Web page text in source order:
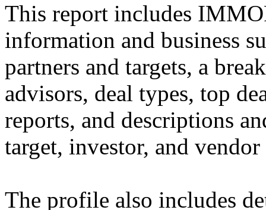
This report includes
information and business
partners and targets, a
advisors, deal types, top
reports, and descriptions
target, investor, and
The profile also includes